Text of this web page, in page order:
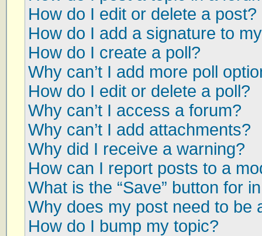
How do I edit or delete a post?
How do I add a signature to
How do I create a poll?
Why can’t I add more poll
How do I edit or delete a poll?
Why can’t I access a forum?
Why can’t I add attachments?
Why did I receive a warning?
How can I report posts to a
What is the “Save” button for
Why does my post need to be
How do I bump my topic?